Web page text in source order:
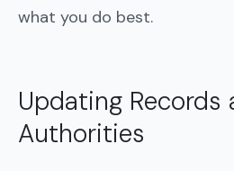
what you do best.
Updating
Authorities